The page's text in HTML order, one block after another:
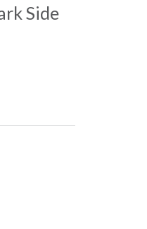
Side